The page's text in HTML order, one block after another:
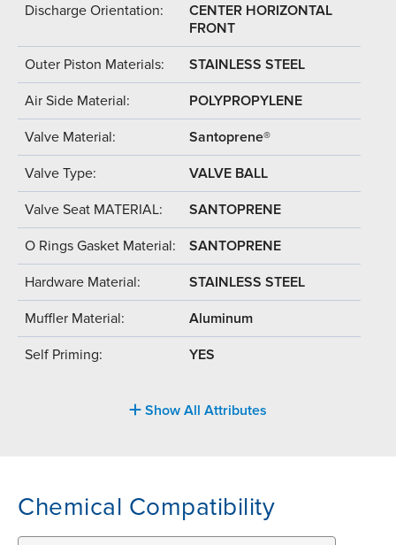
Discharge Orientation:
CENTER HORIZONTAL
FRONT
Outer Piston Materials: STAINLESS STEEL
Air Side Material: POLYPROPYLENE
Valve Material: Santoprene®
Valve Type: VALVE BALL
Valve Seat MATERIAL: SANTOPRENE
O Rings Gasket Material: SANTOPRENE
Hardware Material: STAINLESS STEEL
Muffler Material: Aluminum
Self Priming: YES
Show All Attributes
Chemical Compatibility